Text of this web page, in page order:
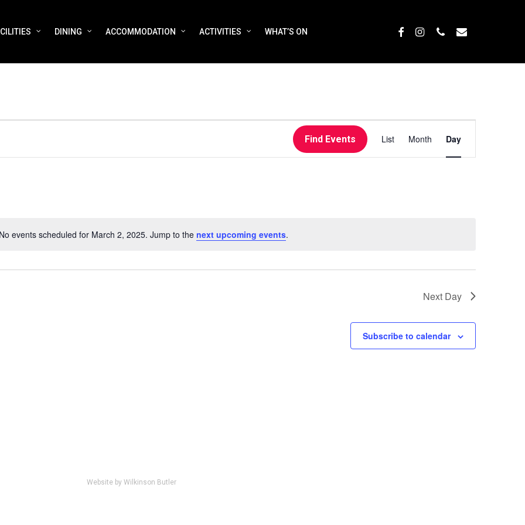
DINING ACCOMMODATION ACTIVITIES WHAT’S ON FACEBOOKINSTAGRAM
PHONEEMAIL
Notice
No events scheduled for March 2, 2025. Jump to the next upcoming events.
Find Events
EVENT
VIEWS
List Month Day
Next Day
Subscribe to calendar
Website by Wilkinson Butler